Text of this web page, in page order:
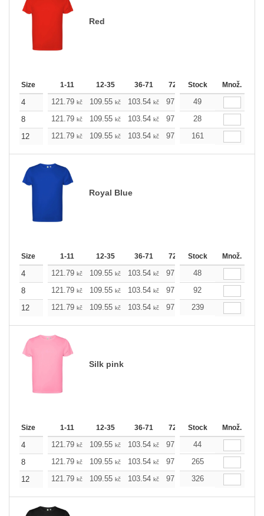
Red
Size 1-11 12-35 36-71 72-143 144-287 288 +
Stock Množ.
4 121.79 kč 109.55 kč 103.54 kč 97.53 91.29
49
8
121.79 kč 109.55 kč 103.54 kč 97.53 91.29
28
12
121.79 kč 109.55 kč 103.54 kč 97.53 kč 91.29
161
Royal Blue
Size 1-11 12-35 36-71 72-143 144-287 288 +
Stock Množ.
4 121.79 kč 109.55 kč 103.54 kč 97.53 91.29
48
8
121.79 kč 109.55 kč 103.54 kč 97.53 91.29
92
12
121.79 kč 109.55 kč 103.54 kč 97.53 kč 91.29
239
Silk pink
Size 1-11 12-35 36-71 72-143 144-287 288 +
Stock Množ.
4 121.79 kč 109.55 kč 103.54 kč 97.53 91.29
44
8
121.79 kč 109.55 kč 103.54 kč 97.53 kč 91.29
265
12
121.79 kč 109.55 kč 103.54 kč 97.53 kč 91.29
326